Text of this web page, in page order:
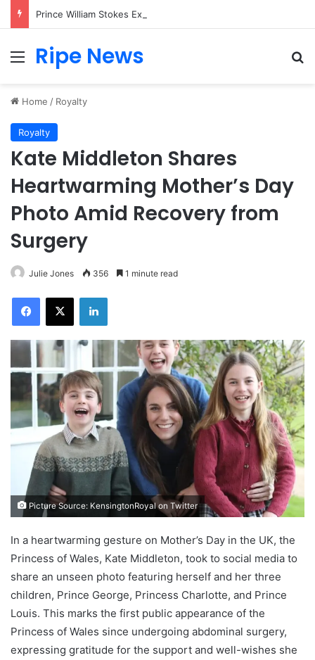
Menu
Ripe News
Home / Royalty
Royalty
Kate Middleton Shares
Heartwarming Mother’s Day
Photo Amid Recovery from
Surgery
Julie Jones 356 1 minute read
Facebook
X LinkedIn
Picture Source: KensingtonRoyal on Twitter
In a heartwarming gesture on Mother’s Day in the UK, the
Princess of Wales, Kate Middleton, took to social media to
share an unseen photo featuring herself and her three
children, Prince George, Princess Charlotte, and Prince
Louis. This marks the first public appearance of the
Princess of Wales since undergoing abdominal surgery,
expressing gratitude for the support and well-wishes she